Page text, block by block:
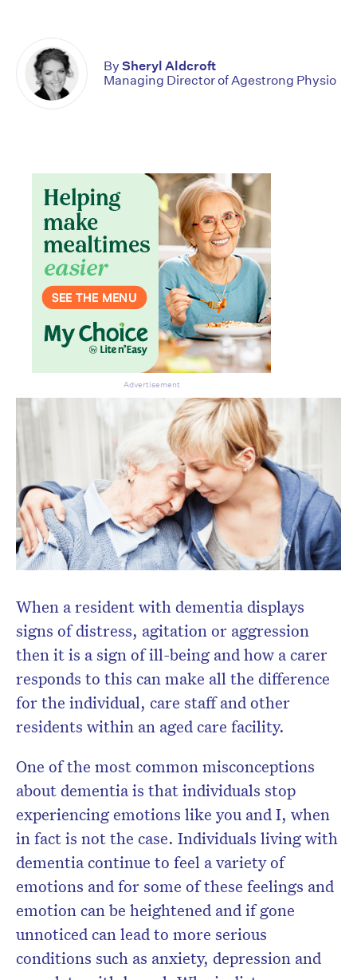
When a resident with dementia displays
signs of distress, agitation or aggression
then it is a sign of ill-being and how a carer
responds to this can make all the difference
for the individual, care staff and other
residents within an aged care facility.
One of the most common misconceptions
about dementia is that individuals stop
experiencing emotions like you and I, when
in fact is not the case. Individuals living with
dementia continue to feel a variety of
emotions and for some of these feelings and
emotion can be heightened and if gone
unnoticed can lead to more serious
conditions such as anxiety, depression and
By Sheryl Aldcroft
Managing Director of Agestrong Physio
Advertisement
Don’t miss the next edition.
Subscribe to the HelloCare
newsletter.